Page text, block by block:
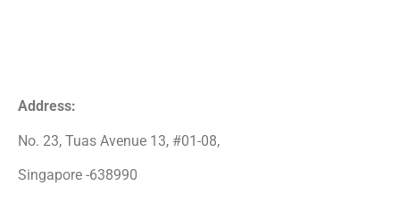
Address:
No. 23, Tuas Avenue 13, #01-08,
Singapore -638990